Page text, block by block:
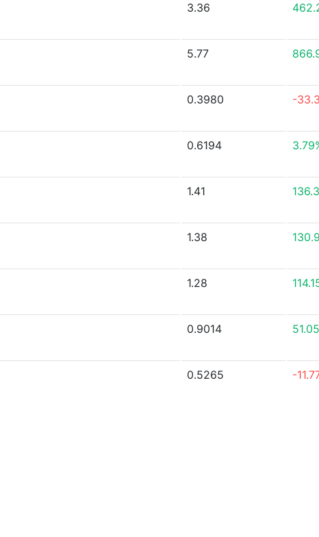
3.36
5.77
0.3980 -
0.6194
1.41
1.38
1.28
0.9014
0.5265 -